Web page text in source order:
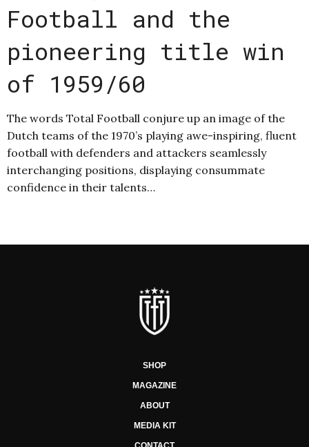
Football and the
pioneering title win
of 1959/60
The words Total Football conjure up an image of the
Dutch teams of the 1970’s playing awe-inspiring, fluent
football with defenders and attackers seamlessly
interchanging positions, displaying consummate
confidence in their talents…
SHOP
MAGAZINE
ABOUT
MEDIA KIT